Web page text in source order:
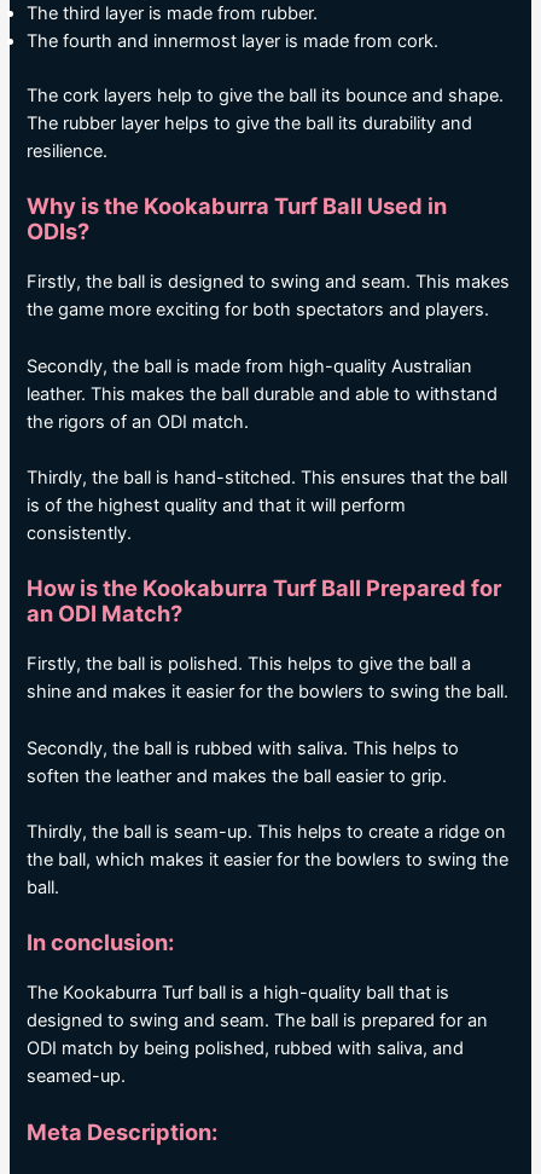
The third layer is made from rubber.
The fourth and innermost layer is made from cork.
The cork layers help to give the ball its bounce and shape.
The rubber layer helps to give the ball its durability and
resilience.
Why is the Kookaburra Turf Ball Used in
ODIs?
Firstly, the ball is designed to swing and seam. This makes
the game more exciting for both spectators and players.
Secondly, the ball is made from high-quality Australian
leather. This makes the ball durable and able to withstand
the rigors of an ODI match.
Thirdly, the ball is hand-stitched. This ensures that the ball
is of the highest quality and that it will perform
consistently.
How is the Kookaburra Turf Ball Prepared for
an ODI Match?
Firstly, the ball is polished. This helps to give the ball a
shine and makes it easier for the bowlers to swing the ball.
Secondly, the ball is rubbed with saliva. This helps to
soften the leather and makes the ball easier to grip.
Thirdly, the ball is seam-up. This helps to create a ridge on
the ball, which makes it easier for the bowlers to swing the
ball.
In conclusion:
The Kookaburra Turf ball is a high-quality ball that is
designed to swing and seam. The ball is prepared for an
ODI match by being polished, rubbed with saliva, and
seamed-up.
Meta Description: